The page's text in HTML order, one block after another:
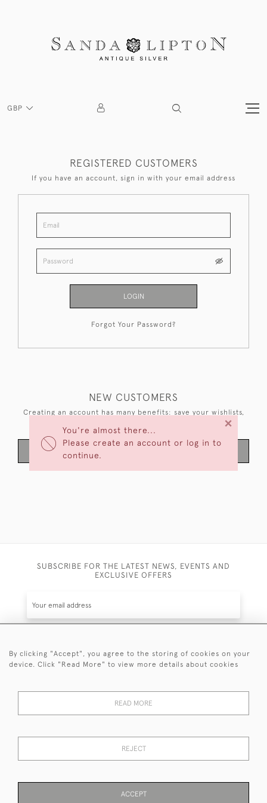
GBP
You're almost there...
Please create an account or log in to
continue.
×
REGISTERED CUSTOMERS
If you have an account, sign in with your email address
LOGIN
Forgot Your Password?
NEW CUSTOMERS
Creating an account has many benefits: save your wishlists,
SUBSCRIBE FOR THE LATEST NEWS, EVENTS AND
EXCLUSIVE OFFERS
SUBSCRIBE
events plus receive exclusive offers.
© 2026 Sanda Lipton Antique Silver
By clicking "Accept", you agree to the storing of cookies on your
device. Click "Read More" to view more details about cookies
READ MORE
REJECT
ACCEPT